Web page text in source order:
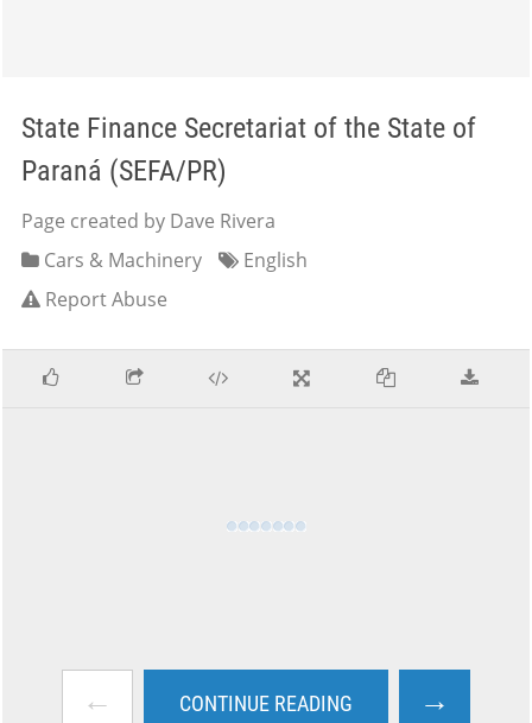
State Finance Secretariat of the State of
Paraná (SEFA/PR)
Page created by Dave Rivera
Cars & Machinery
English
Report Abuse
← CONTINUE READING →